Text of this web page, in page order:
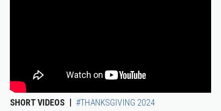
SHORT VIDEOS #THANKSGIVING 2024